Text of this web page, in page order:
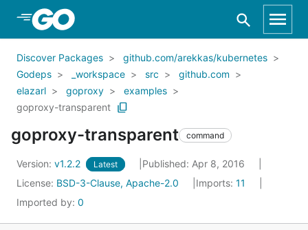
Skip to Main Content
Discover Packages
github.com/arekkas/kubernetes
Godeps
_workspace src
github.com
elazarl
goproxy
examples
goproxy-transparent
goproxy-transparent command
Version: v1.2.2 Latest
Published: Apr 8, 2016
License: BSD-3-Clause, Apache-2.0 Imports: 11
Imported by: 0